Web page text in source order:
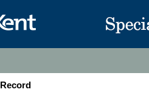
Record